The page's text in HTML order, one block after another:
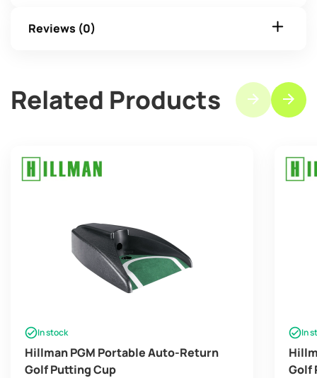
Reviews (0)
Related Products
In stock
Hillman PGM Portable Auto-Return
Golf Putting Cup
In
Golf